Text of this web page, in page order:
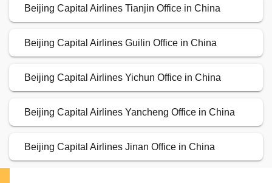
Beijing Capital Airlines Tianjin Office in China
Beijing Capital Airlines Guilin Office in China
Beijing Capital Airlines Yichun Office in China
Beijing Capital Airlines Yancheng Office in China
Beijing Capital Airlines Jinan Office in China